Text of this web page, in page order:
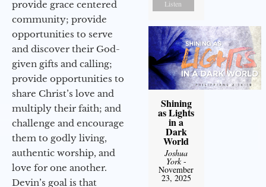
provide grace centered
community; provide
opportunities to serve
and discover their God-
given gifts and calling;
provide opportunities to
share Christ’s love and
multiply their faith; and
challenge and encourage
them to godly living,
authentic worship, and
love for one another.
Devin’s goal is that
Listen
Shining
as Lights
in a
Dark
World
Joshua
York-
November
23, 2025